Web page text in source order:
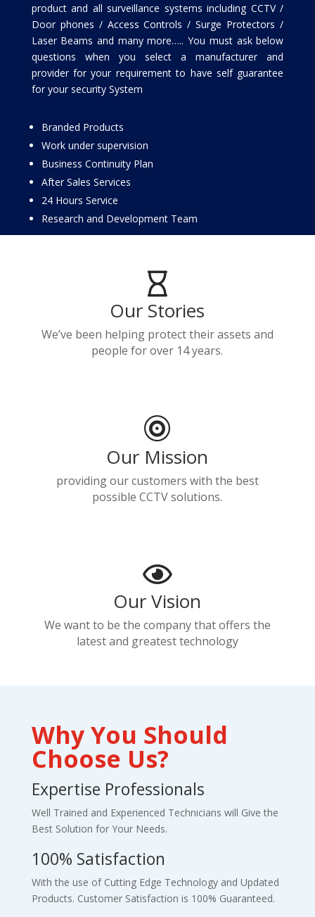
product and all surveillance systems including CCTV /
Door phones / Access Controls / Surge Protectors /
Laser Beams and many more….. You must ask below
questions when you select a manufacturer and
provider for your requirement to have self guarantee
for your security System
Branded Products
Work under supervision
Business Continuity Plan
After Sales Services
24 Hours Service
Research and Development Team

Our Stories
We’ve been helping protect their assets and
people for over 14 years.

Our Mission
providing our customers with the best
possible CCTV solutions.

Our Vision
We want to be the company that offers the
latest and greatest technology
Why You Should
Choose Us?
Expertise Professionals
Well Trained and Experienced Technicians will Give the
Best Solution for Your Needs.
100% Satisfaction
With the use of Cutting Edge Technology and Updated
Products. Customer Satisfaction is 100% Guaranteed.